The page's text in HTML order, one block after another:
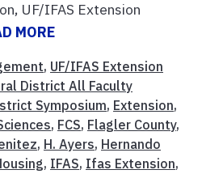
UF/IFAS Extension
MORE
, UF/IFAS Extension
District All Faculty
Symposium, Extension,
, FCS, Flagler County,
, H. Ayers, Hernando
, IFAS, Ifas Extension,